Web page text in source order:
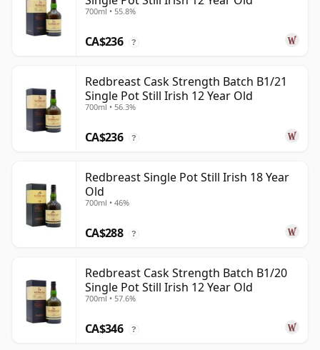
700ml • 55.8%
CA$236 ?
Redbreast Cask Strength Batch B1/21
Single Pot Still Irish 12 Year Old
700ml • 56.3%
CA$236 ?
Redbreast Single Pot Still Irish 18 Year
Old
700ml • 46%
CA$288 ?
Redbreast Cask Strength Batch B1/20
Single Pot Still Irish 12 Year Old
700ml • 57.6%
CA$346 ?